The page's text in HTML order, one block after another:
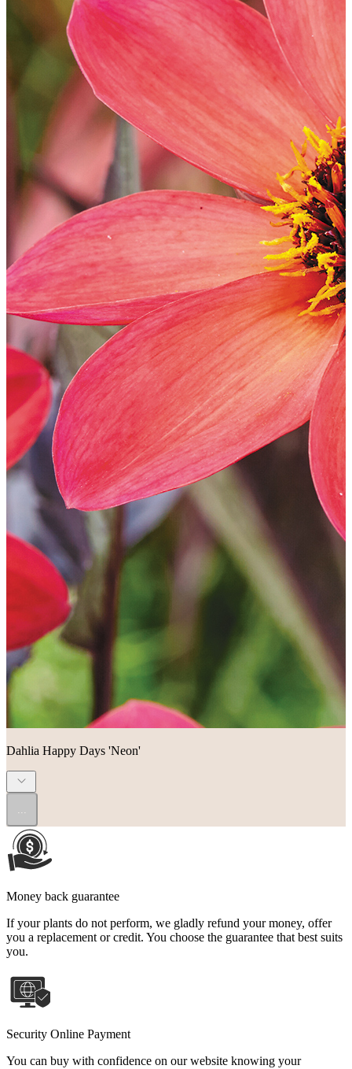
Dahlia Happy Days 'Neon'
Money back guarantee
If your plants do not perform, we gladly refund your money, offer
you a replacement or credit. You choose the guarantee that best suits
you.
Security Online Payment
You can buy with confidence on our website knowing your